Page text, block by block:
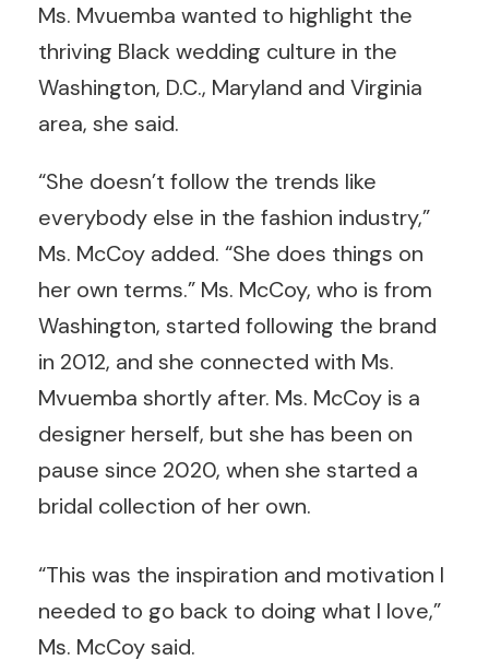
Ms. Mvuemba wanted to highlight the
thriving Black wedding culture in the
Washington, D.C., Maryland and Virginia
area, she said.
“She doesn’t follow the trends like
everybody else in the fashion industry,”
Ms. McCoy added. “She does things on
her own terms.” Ms. McCoy, who is from
Washington, started following the brand
in 2012, and she connected with Ms.
Mvuemba shortly after. Ms. McCoy is a
designer herself, but she has been on
pause since 2020, when she started a
bridal collection of her own.
“This was the inspiration and motivation I
needed to go back to doing what I love,”
Ms. McCoy said.